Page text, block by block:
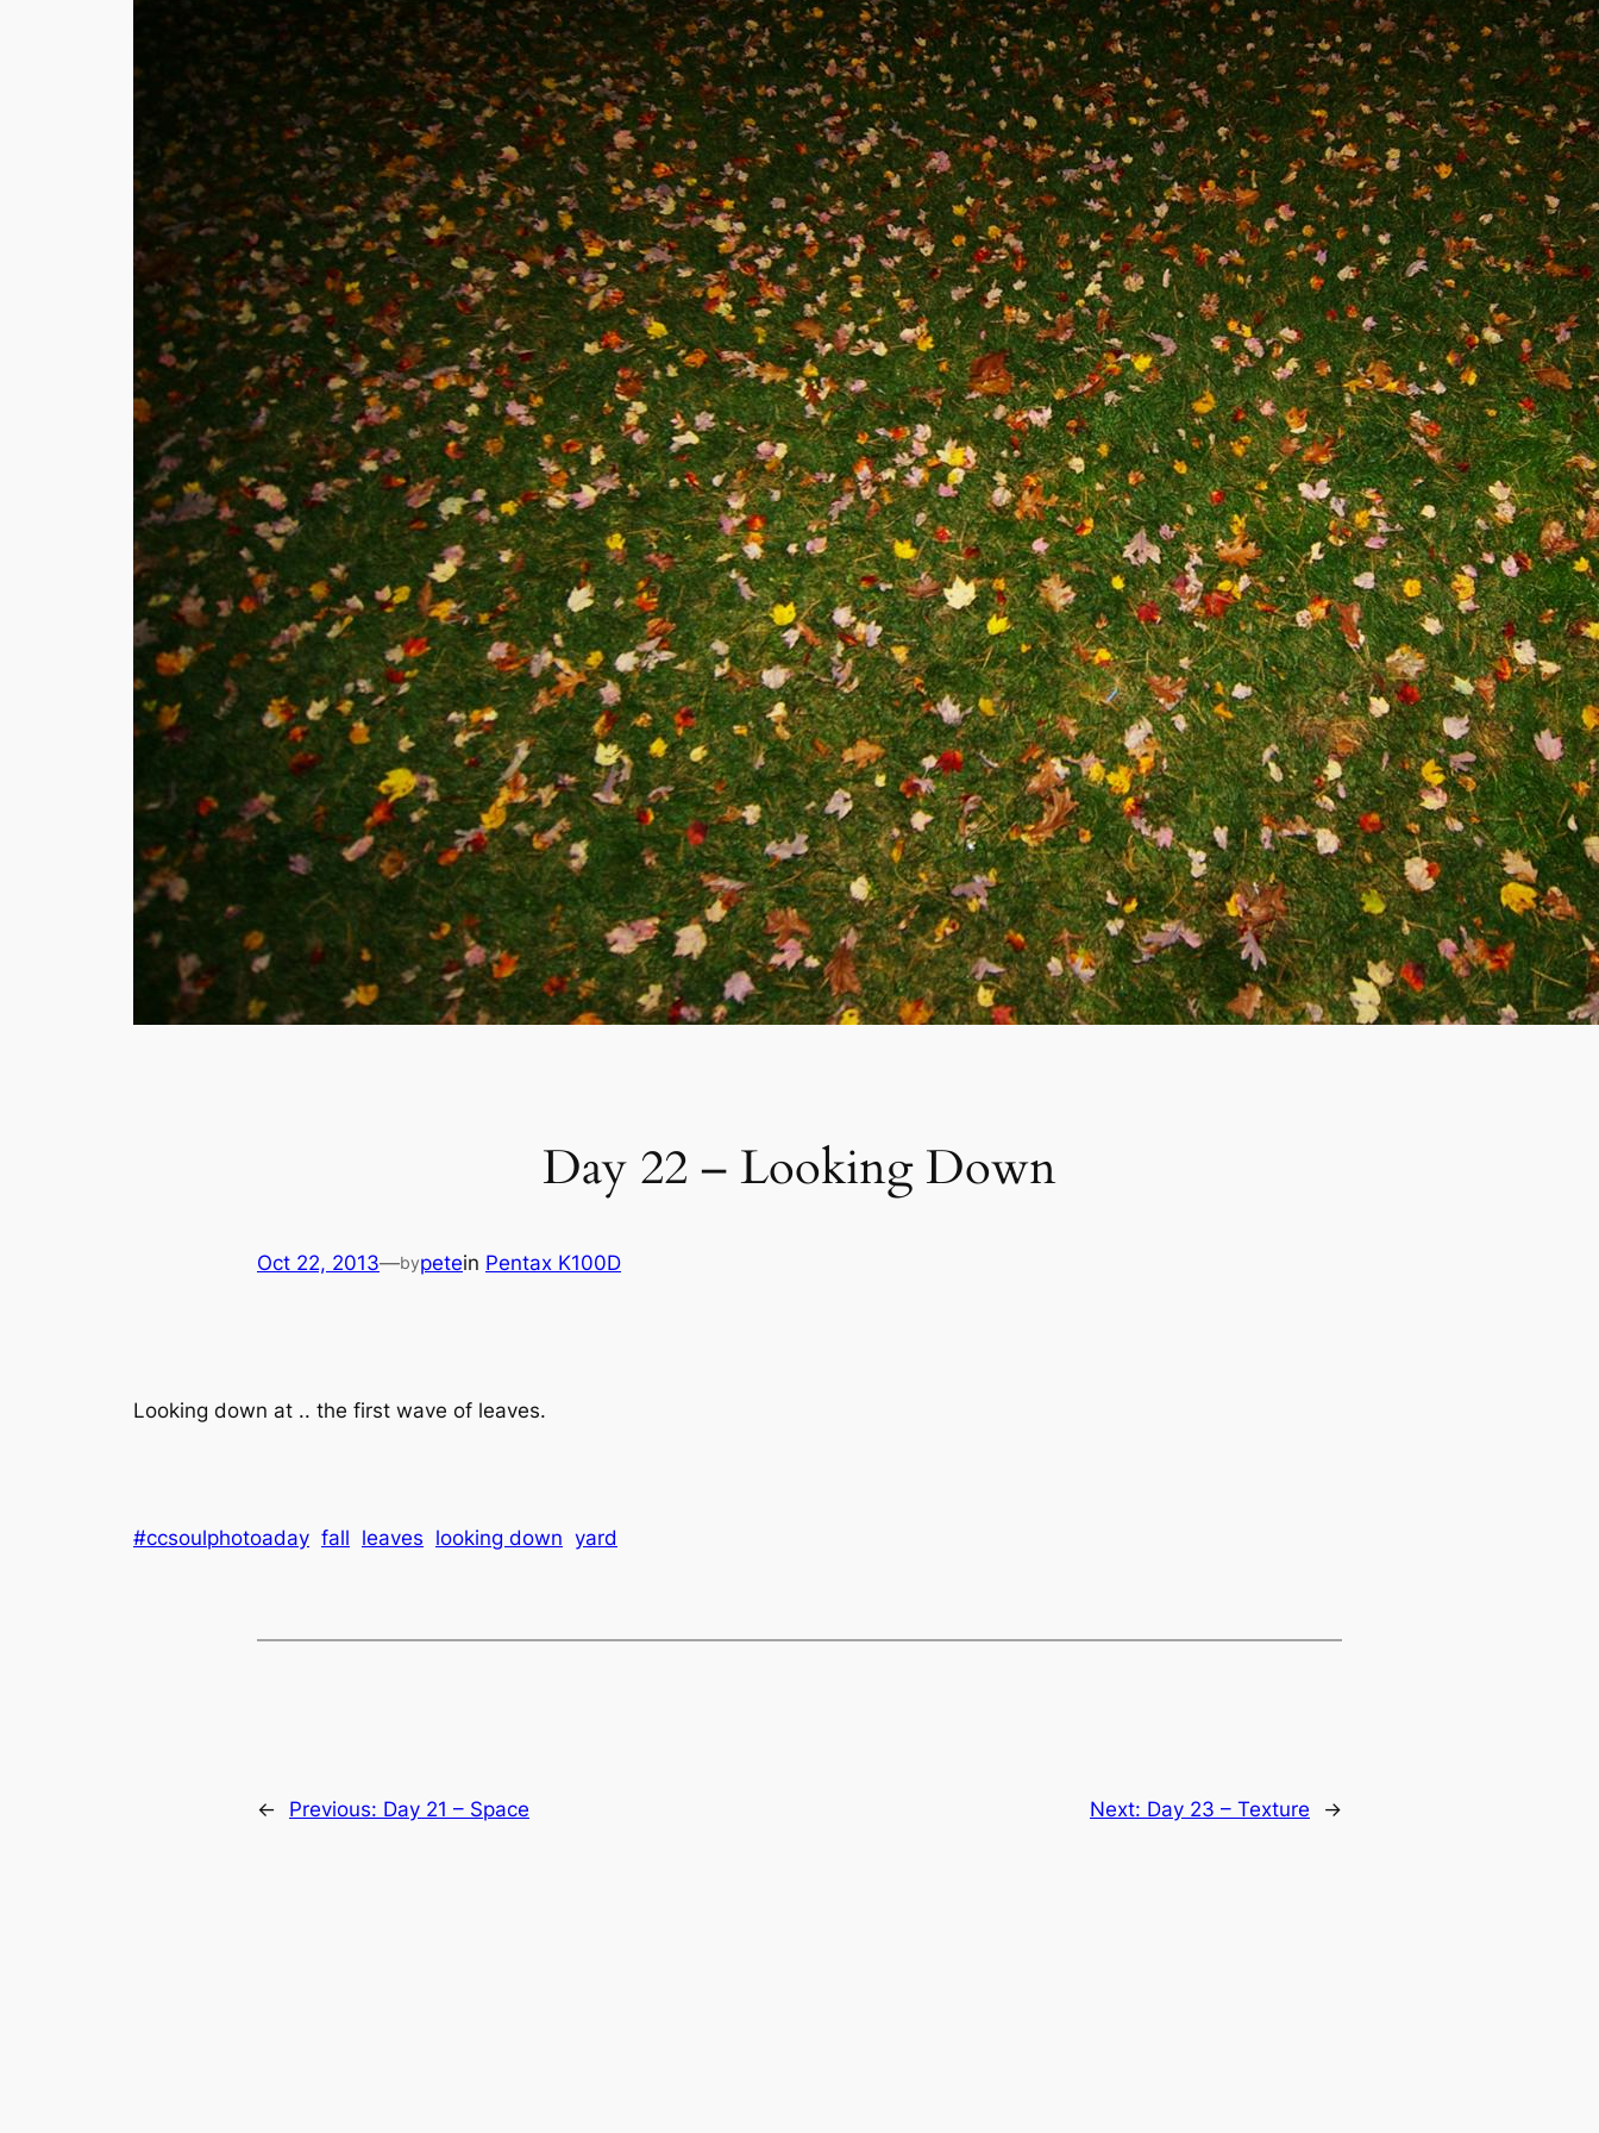
Day 22 – Looking Down
Oct 22, 2013—bypetein Pentax K100D
Looking down at .. the first wave of leaves.
#ccsoulphotoaday fall leaves looking down yard
← Previous: Day 21 – Space Next: Day 23 – Texture →